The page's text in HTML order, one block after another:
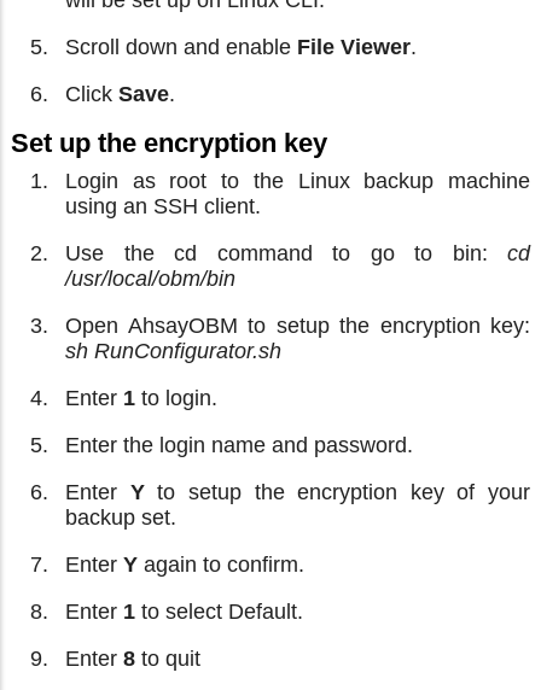
Scroll down and enable File Viewer.
Click Save.
Set up the encryption key
Login as root to the Linux backup machine
using an SSH client.
Use the cd command to go to bin: cd
/usr/local/obm/bin
Open AhsayOBM to setup the encryption key:
sh RunConfigurator.sh
Enter 1 to login.
Enter the login name and password.
Enter Yto setup the encryption key of your
backup set.
Enter Y again to confirm.
Enter 1 to select Default.
Enter 8 to quit